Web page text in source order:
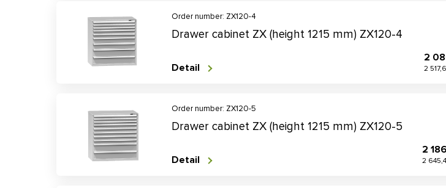
Order number: ZX120-4
Drawer cabinet ZX (height 1215 mm) ZX120-4
2
2
Detail
Order number: ZX120-5
Drawer cabinet ZX (height 1215 mm) ZX120-5
2
2
Detail